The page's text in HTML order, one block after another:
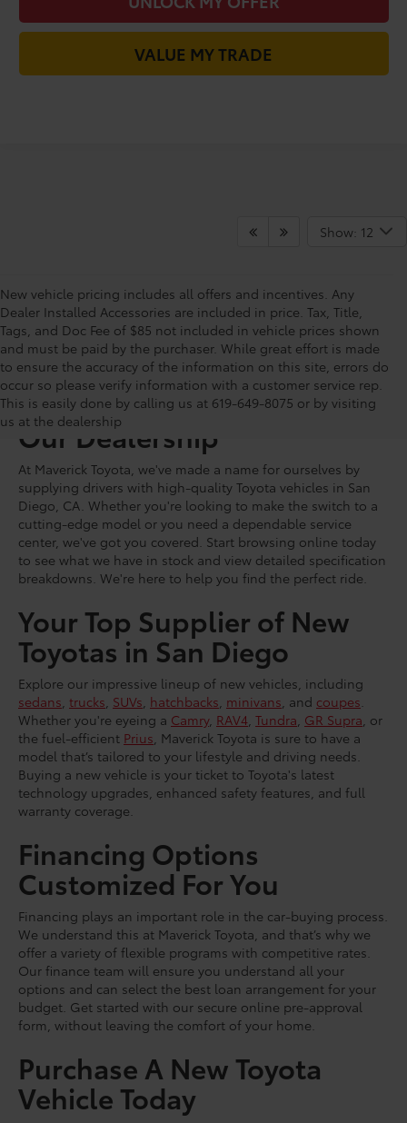
VALUE MY TRADE
Show: 12
New vehicle pricing includes all offers and incentives. Any
Dealer Installed Accessories are included in price. Tax, Title,
Tags, and Doc Fee of $85 not included in vehicle prices shown
and must be paid by the purchaser. While great effort is made
to ensure the accuracy of the information on this site, errors do
occur so please verify information with a customer service rep.
This is easily done by calling us at 619-649-8075 or by visiting
us at the dealership
Shop For New Vehicles At
Our Dealership
At Maverick Toyota, we've made a name for ourselves by
supplying drivers with high-quality Toyota vehicles in San
Diego, CA. Whether you're looking to make the switch to a
cutting-edge model or you need a dependable service
center, we've got you covered. Start browsing online today
to see what we have in stock and view detailed specification
breakdowns. We're here to help you find the perfect ride.
Your Top Supplier of New
Toyotas in San Diego
Explore our impressive lineup of new vehicles, including
sedans trucks SUVs hatchbacks minivans , and coupes
Whether you're eyeing a Camry, RAV4 Tundra GR Supra , or
the fuel-efficient Prius , Maverick Toyota is sure to have a
model that’s tailored to your lifestyle and driving needs.
Buying a new vehicle is your ticket to Toyota's latest
technology upgrades, enhanced safety features, and full
warranty coverage.
Financing Options
Customized For You
Financing plays an important role in the car-buying process.
We understand this at Maverick Toyota, and that’s why we
offer a variety of flexible programs with competitive rates.
Our finance team will ensure you understand all your
options and can select the best loan arrangement for your
budget. Get started with our secure online pre-approval
form, without leaving the comfort of your home.
Purchase A New Toyota
Vehicle Today